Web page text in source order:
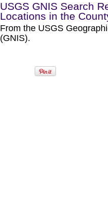
USGS GNIS Search
Locations in the
From the USGS
(GNIS).